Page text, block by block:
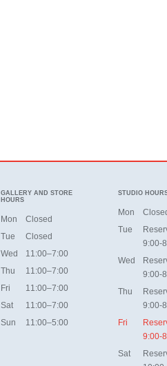
GALLERY AND STORE
HOURS
Mon
Closed
Tue
Closed
Wed
11:00–7:00
Thu
11:00–7:00
Fri
11:00–7:00
Sat
11:00–7:00
Sun
11:00–5:00
STUDIO
Mon
Tue
9:00-
Wed
9:00-
Thu
9:00-
Fri
9:00-
Sat